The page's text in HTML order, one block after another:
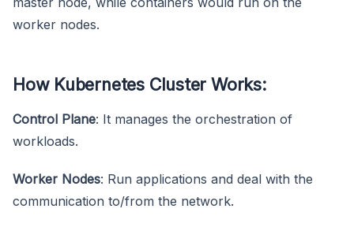
worker nodes.
How Kubernetes Cluster Works:
Control Plane: It manages the orchestration of
workloads.
Worker Nodes: Run applications and deal with the
communication to/from the network.